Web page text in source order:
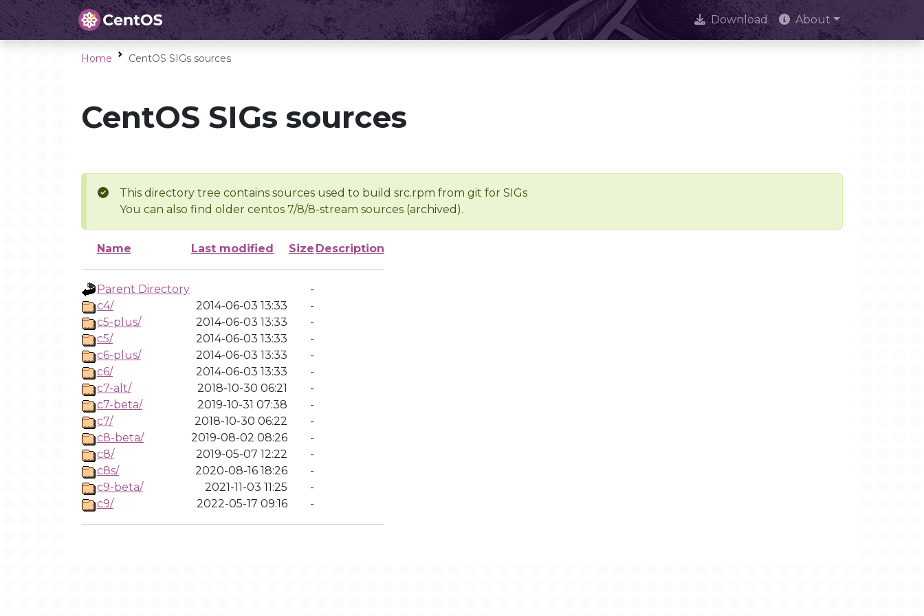
Download About
Home CentOS SIGs sources
CentOS SIGs sources
This directory tree contains sources used to build src.rpm from git for SIGs
You can also find older centos 7/8/8-stream sources (archived).
Name Last modified Size Description
Parent Directory
-
c4/
2014-06-03 13:33
-
c5-plus/
2014-06-03 13:33
-
c5/
2014-06-03 13:33
-
c6-plus/
2014-06-03 13:33
-
c6/
2014-06-03 13:33
-
c7-alt/
2018-10-30 06:21
-
c7-beta/
2019-10-31 07:38
-
c7/
2018-10-30 06:22
-
c8-beta/
2019-08-02 08:26
-
c8/
2019-05-07 12:22
-
c8s/
2020-08-16 18:26
-
c9-beta/
2021-11-03 11:25
-
c9/
2022-05-17 09:16 -